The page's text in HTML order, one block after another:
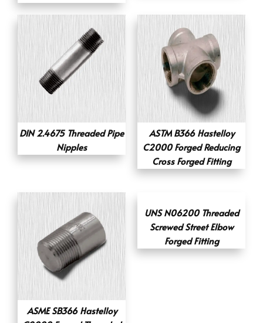
DIN 2.4675 Threaded Pipe
Nipples
ASTM B366 Hastelloy
C2000 Forged Reducing
Cross Forged Fitting
ASME SB366 Hastelloy
UNS N06200 Threaded
Screwed Street Elbow
Forged Fitting